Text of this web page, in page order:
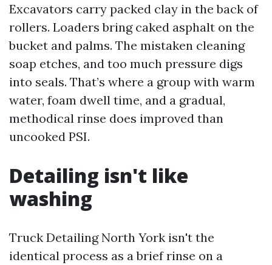
Excavators carry packed clay in the back of
rollers. Loaders bring caked asphalt on the
bucket and palms. The mistaken cleaning
soap etches, and too much pressure digs
into seals. That’s where a group with warm
water, foam dwell time, and a gradual,
methodical rinse does improved than
uncooked PSI.
Detailing isn't like
washing
Truck Detailing North York isn't the
identical process as a brief rinse on a